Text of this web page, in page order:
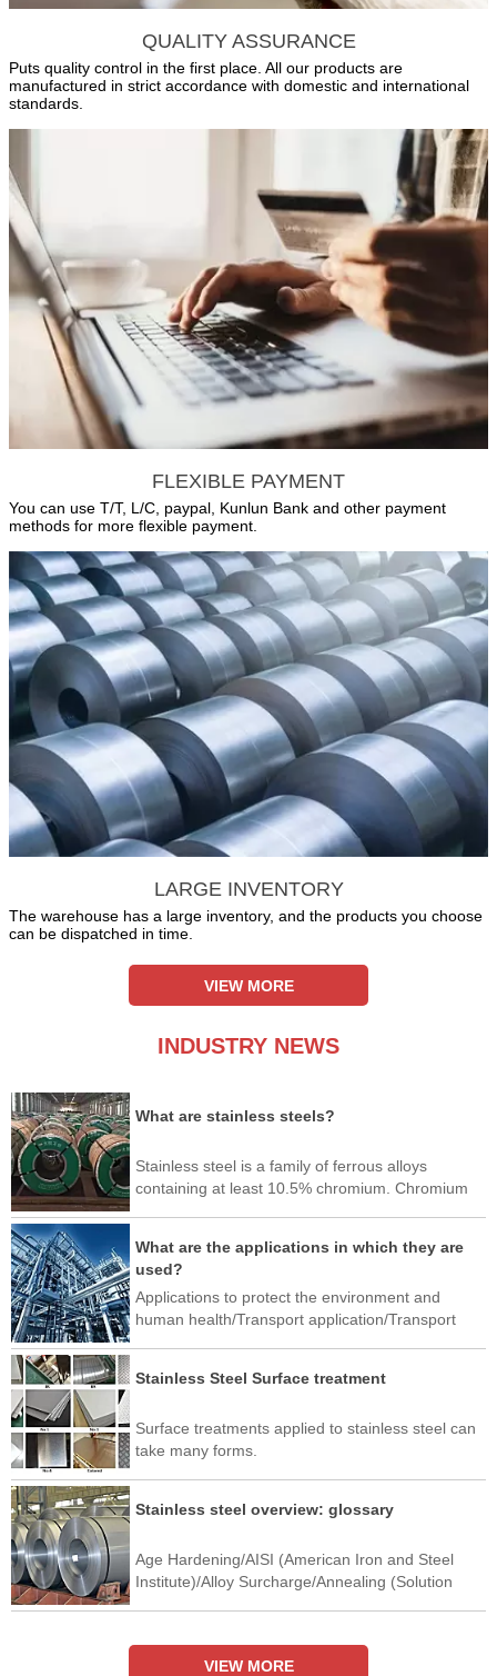
QUALITY ASSURANCE
Puts quality control in the first place. All our products are
manufactured in strict accordance with domestic and international
standards.
FLEXIBLE PAYMENT
You can use T/T, L/C, paypal, Kunlun Bank and other payment
methods for more flexible payment.
LARGE INVENTORY
The warehouse has a large inventory, and the products you choose
can be dispatched in time.
VIEW MORE
INDUSTRY NEWS
What are stainless steels?
Stainless steel is a family of ferrous alloys
containing at least 10.5% chromium. Chromium
What are the applications in which they are
used?
Applications to protect the environment and
human health/Transport application/Transport
Office Use/Art/New application
Stainless Steel Surface treatment
Surface treatments applied to stainless steel can
take many forms.
Stainless steel overview: glossary
Age Hardening/AISI (American Iron and Steel
Institute)/Alloy Surcharge/Annealing (Solution
Steel/Automatic Gauge Control
VIEW MORE